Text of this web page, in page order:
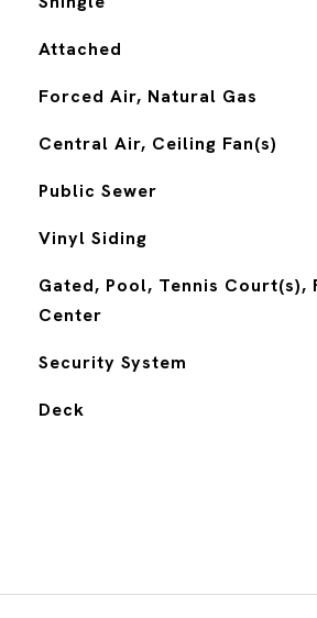
Attached
Forced Air, Natural Gas
Central Air, Ceiling Fan(s)
Public Sewer
Vinyl Siding
Gated, Pool, Tennis Court(s),
Center
Security System
Deck